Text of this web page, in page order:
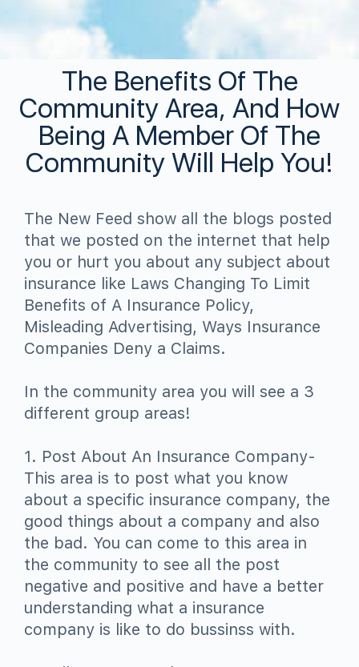
The Benefits Of The
Community Area, And How
Being A Member Of The
Community Will Help You!
The New Feed show all the blogs posted
that we posted on the internet that help
you or hurt you about any subject about
insurance like Laws Changing To Limit
Benefits of A Insurance Policy,
Misleading Advertising, Ways Insurance
Companies Deny a Claims.
In the community area you will see a 3
different group areas!
1. Post About An Insurance Company-
This area is to post what you know
about a specific insurance company, the
good things about a company and also
the bad. You can come to this area in
the community to see all the post
negative and positive and have a better
understanding what a insurance
company is like to do bussinss with.